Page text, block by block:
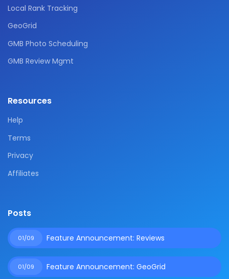
Local Rank Tracking
GeoGrid
GMB Photo Scheduling
GMB Review Mgmt
Resources
Help
Terms
Privacy
Affiliates
Posts
01/09 Feature Announcement: Reviews
01/09 Feature Announcement: GeoGrid